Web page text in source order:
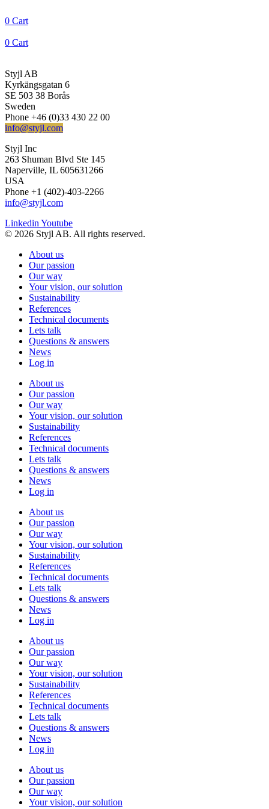
0 Cart
0 Cart
Styjl AB
Kyrkängsgatan 6
SE 503 38 Borås
Sweden
Phone +46 (0)33 430 22 00
info@styjl.com
Styjl Inc
263 Shuman Blvd Ste 145
Naperville, IL 605631266
USA
Phone +1 (402)-403-2266
info@styjl.com
Linkedin Youtube
© 2026 Styjl AB. All rights reserved.
About us
Our passion
Our way
Your vision, our solution
Sustainability
References
Technical documents
Lets talk
Questions & answers
News
Log in
About us
Our passion
Our way
Your vision, our solution
Sustainability
References
Technical documents
Lets talk
Questions & answers
News
Log in
About us
Our passion
Our way
Your vision, our solution
Sustainability
References
Technical documents
Lets talk
Questions & answers
News
Log in
About us
Our passion
Our way
Your vision, our solution
Sustainability
References
Technical documents
Lets talk
Questions & answers
News
Log in
About us
Our passion
Our way
Your vision, our solution